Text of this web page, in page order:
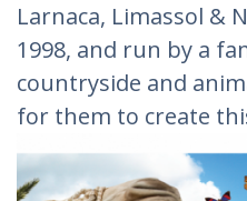
Larnaca, Limassol &
1998, and run by a
countryside and
for them to create